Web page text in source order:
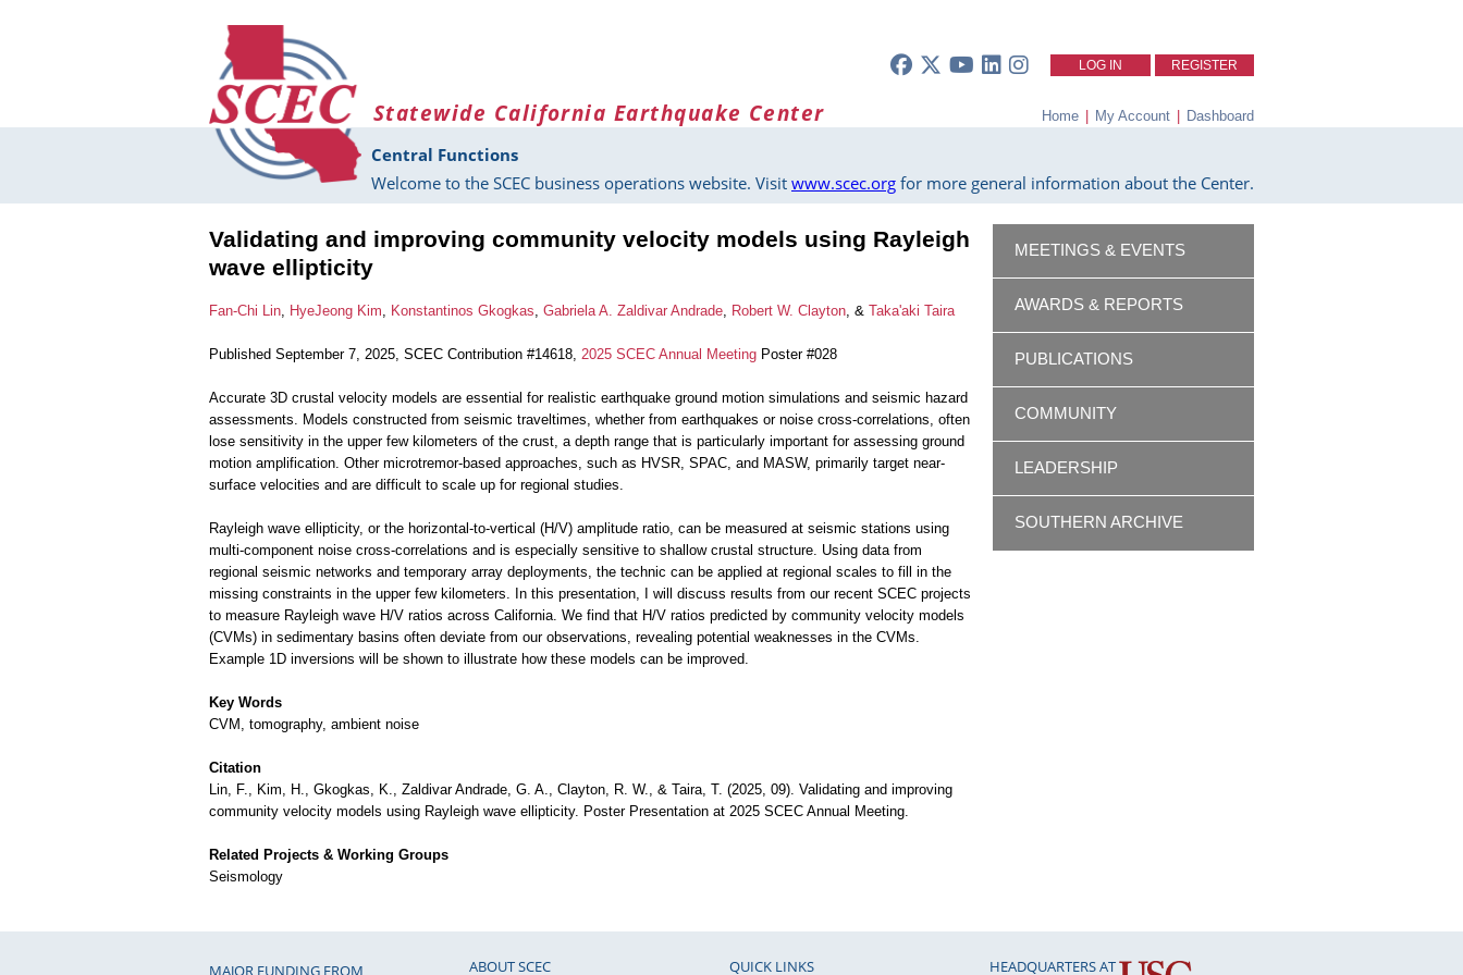
LOG IN REGISTER
Statewide California Earthquake Center Home | My Account | Dashboard
Central Functions
Welcome to the SCEC business operations website. Visit www.scec.org for more general information about the Center.
Validating and improving community velocity models using Rayleigh
wave ellipticity
Fan-Chi Lin, HyeJeong Kim, Konstantinos Gkogkas, Gabriela A. Zaldivar Andrade, Robert W. Clayton, & Taka'aki Taira
Published September 7, 2025, SCEC Contribution #14618, 2025 SCEC Annual Meeting Poster #028
Accurate 3D crustal velocity models are essential for realistic earthquake ground motion simulations and seismic hazard
assessments. Models constructed from seismic traveltimes, whether from earthquakes or noise cross-correlations, often
lose sensitivity in the upper few kilometers of the crust, a depth range that is particularly important for assessing ground
motion amplification. Other microtremor-based approaches, such as HVSR, SPAC, and MASW, primarily target near-
surface velocities and are difficult to scale up for regional studies.
Rayleigh wave ellipticity, or the horizontal-to-vertical (H/V) amplitude ratio, can be measured at seismic stations using
multi-component noise cross-correlations and is especially sensitive to shallow crustal structure. Using data from
regional seismic networks and temporary array deployments, the technic can be applied at regional scales to fill in the
missing constraints in the upper few kilometers. In this presentation, I will discuss results from our recent SCEC projects
to measure Rayleigh wave H/V ratios across California. We find that H/V ratios predicted by community velocity models
(CVMs) in sedimentary basins often deviate from our observations, revealing potential weaknesses in the CVMs.
Example 1D inversions will be shown to illustrate how these models can be improved.
Key Words
CVM, tomography, ambient noise
Citation
Lin, F., Kim, H., Gkogkas, K., Zaldivar Andrade, G. A., Clayton, R. W., & Taira, T. (2025, 09). Validating and improving
community velocity models using Rayleigh wave ellipticity. Poster Presentation at 2025 SCEC Annual Meeting.
Related Projects & Working Groups
Seismology
MEETINGS & EVENTS
AWARDS & REPORTS
PUBLICATIONS
COMMUNITY
LEADERSHIP
SOUTHERN ARCHIVE
MAJOR FUNDING FROM ABOUT SCEC QUICK LINKS HEADQUARTERS AT